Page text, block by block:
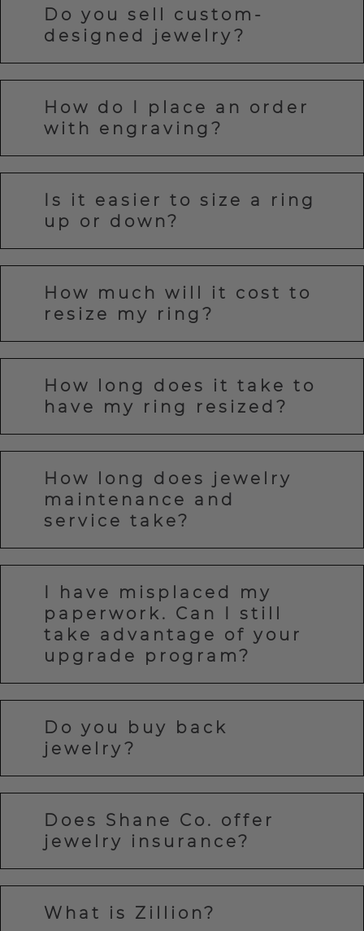
Do you sell custom-
designed jewelry?
How do I place an order
with engraving?
Is it easier to size a ring
up or down?
How much will it cost to
resize my ring?
How long does it take to
have my ring resized?
How long does jewelry
maintenance and
service take?
I have misplaced my
paperwork. Can I still
take advantage of your
upgrade program?
Do you buy back
jewelry?
Does Shane Co. offer
jewelry insurance?
What is Zillion?